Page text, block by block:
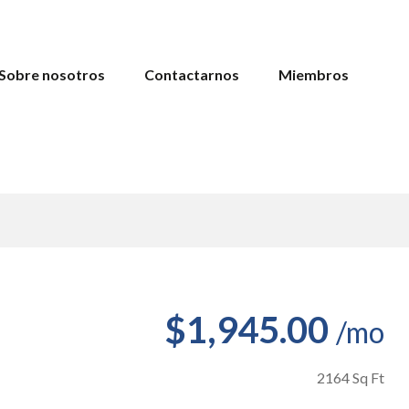
nosotros Contactarnos Miembros
$1,945.00 /mo
2164 Sq Ft